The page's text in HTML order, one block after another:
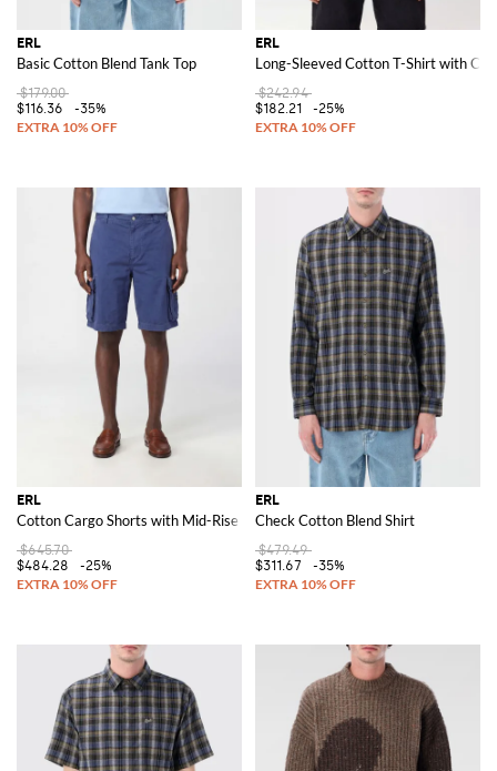
ERL
Basic Cotton Blend Tank Top
$179.00
$116.36
-35%
ERL
Long-Sleeved Cotton T-Shirt with
$242.94
$182.21
-25%
ERL
Cotton Cargo Shorts with Mid-Rise Waist and Side Pockets
$645.70
$484.28
-25%
ERL
Check Cotton Blend Shirt
$479.49
$311.67
-35%